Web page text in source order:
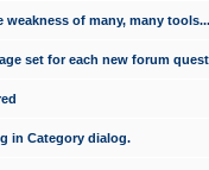
of many, many tools...
set for each new forum
in Category dialog.